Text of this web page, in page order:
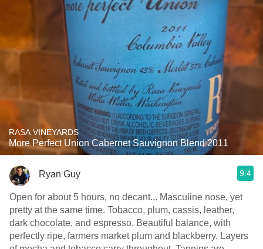
RASA VINEYARDS
More Perfect Union Cabernet Sauvignon Blend 2011
Ryan Guy 9.4
Open for about 5 hours, no decant... Masculine nose, yet
pretty at the same time. Tobacco, plum, cassis, leather,
dark chocolate, and espresso. Beautiful balance, with
perfectly ripe, farmers market plum and blackberry. Layers